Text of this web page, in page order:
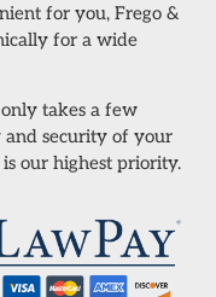
for you, Frego &
for a wide
takes a few
and security of your
our highest priority.